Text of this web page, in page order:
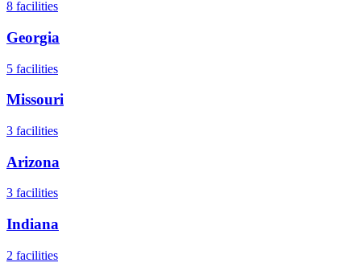
8 facilities
Georgia
5 facilities
Missouri
3 facilities
Arizona
3 facilities
Indiana
2 facilities